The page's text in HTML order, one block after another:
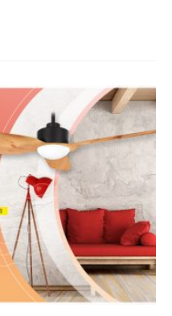
this Summer’s decor
design game.
and adapting as the
for this season! Gone
interior design
for a certain